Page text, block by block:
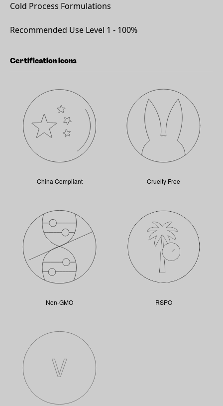
Cold Process Formulations
Recommended Use Level 1 - 100%
Certification icons
China Compliant Cruelty Free
Non-GMO RSPO